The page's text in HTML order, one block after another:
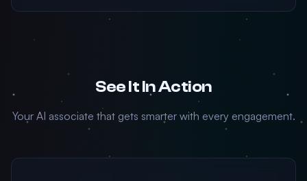
See It In Action
Your AI associate that gets smarter with every engagement.